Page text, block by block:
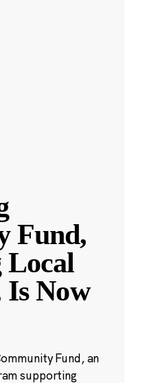
Fund,
Local
Now
Fund, an
supporting